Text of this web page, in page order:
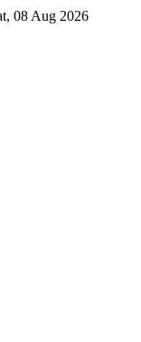
08 Aug 2026